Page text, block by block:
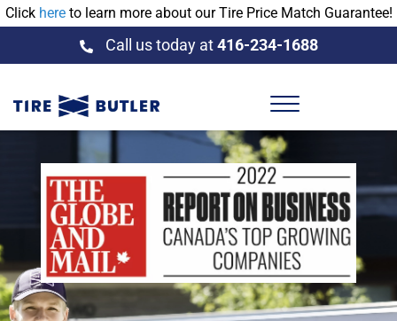
Click hereto learn more about our Tire Price Match Guarantee!
Call us today at416-234-1688